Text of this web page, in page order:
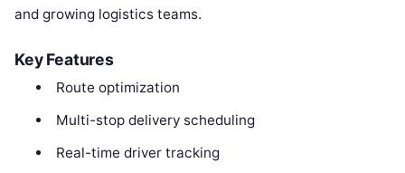
and growing logistics teams.
Key Features
Route optimization
Multi-stop delivery scheduling
Real-time driver tracking